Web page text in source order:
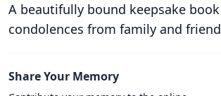
A beautifully bound keepsake
condolences from family and
Share Your Memory